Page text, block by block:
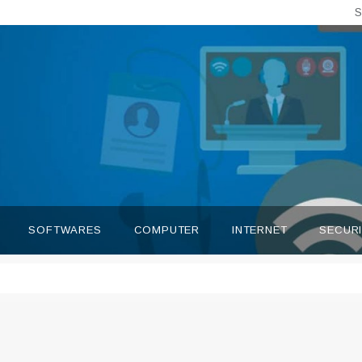
SOFTWARES COMPUTER INTERNET